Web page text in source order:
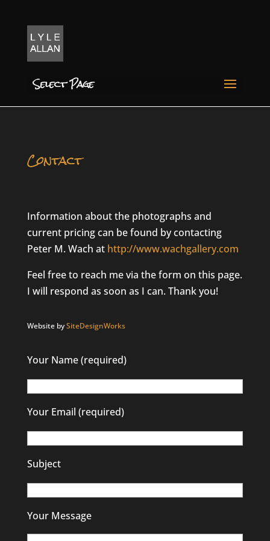
Select Page
Contact
Information about the photographs and
current pricing can be found by contacting
Peter M. Wach at http://www.wachgallery.com
Feel free to reach me via the form on this page.
I will respond as soon as I can. Thank you!
Website bySiteDesignWorks
Your Name (required)
Your Email (required)
Subject
Your Message